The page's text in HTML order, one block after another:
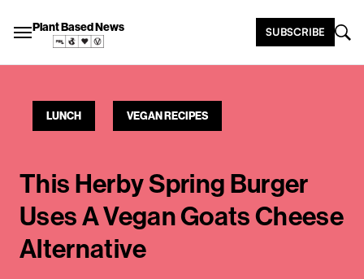
Plant Based News SUBSCRIBE
LUNCH VEGAN RECIPES
This Herby Spring Burger
Uses A Vegan Goats Cheese
Alternative